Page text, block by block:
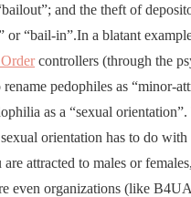
and the theft of
or “bail-in”.In a blatant
controllers (through the
pedophiles as “minor-
as a “sexual
sexual orientation has to do
attracted to males or
even organizations (like